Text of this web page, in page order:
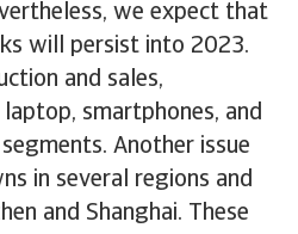
we expect that
will persist into 2023.
and sales,
smartphones, and
Another issue
in several regions and
and Shanghai. These